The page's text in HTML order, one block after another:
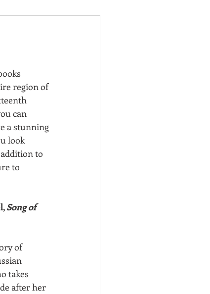
region of
can
a stunning
look
to
to
Song of
of
takes
after her